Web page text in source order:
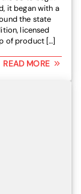
it began with a
the state
licensed
of product […]
READ MORE